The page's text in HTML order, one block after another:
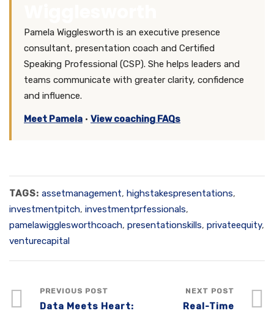
Pamela Wigglesworth is an executive presence
consultant, presentation coach and Certified
Speaking Professional (CSP). She helps leaders and
teams communicate with greater clarity, confidence
and influence.
Meet Pamela · View coaching FAQs
TAGS: assetmanagement, highstakespresentations,
investmentpitch, investmentprfessionals,
pamelawigglesworthcoach, presentationskills, privateequity,
venturecapital
PREVIOUS POST
Data Meets Heart:
NEXT POST
Real-Time